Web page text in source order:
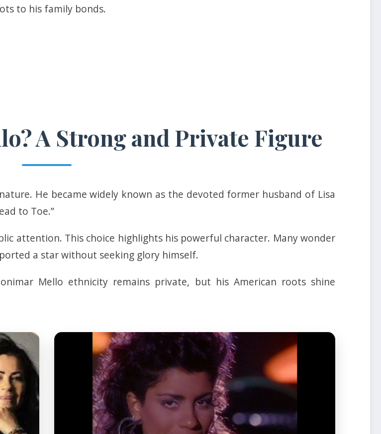
to his family bonds.
A Strong and Private Figure
He became widely known as the devoted former husband of Lisa
to Toe.”
attention. This choice highlights his powerful character. Many wonder
a star without seeking glory himself.
Mello ethnicity remains private, but his American roots shine